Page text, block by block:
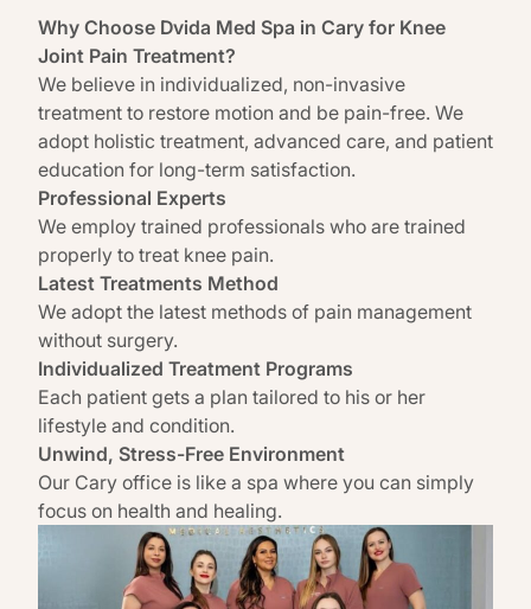
Why Choose Dvida Med Spa in Cary for Knee
Joint Pain Treatment?
We believe in individualized, non-invasive
treatment to restore motion and be pain-free. We
adopt holistic treatment, advanced care, and patient
education for long-term satisfaction.
Professional Experts
We employ trained professionals who are trained
properly to treat knee pain.
Latest Treatments Method
We adopt the latest methods of pain management
without surgery.
Individualized Treatment Programs
Each patient gets a plan tailored to his or her
lifestyle and condition.
Unwind, Stress-Free Environment
Our Cary office is like a spa where you can simply
focus on health and healing.